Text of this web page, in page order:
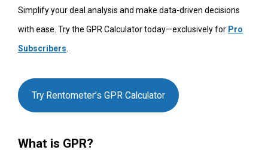
Simplify your deal analysis and make data-driven decisions
with ease. Try the GPR Calculator today—exclusively for Pro
Subscribers
Try Rentometer’s GPR Calculator
What is GPR?